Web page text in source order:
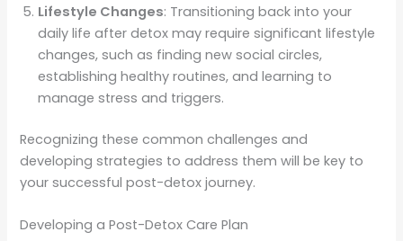
Lifestyle Changes: Transitioning back into your
daily life after detox may require significant lifestyle
changes, such as finding new social circles,
establishing healthy routines, and learning to
manage stress and triggers.
Recognizing these common challenges and
developing strategies to address them will be key to
your successful post-detox journey.
Developing a Post-Detox Care Plan